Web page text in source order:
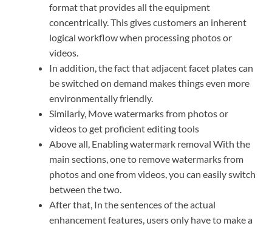
format that provides all the equipment
concentrically. This gives customers an inherent
logical workflow when processing photos or
videos.
In addition, the fact that adjacent facet plates can
be switched on demand makes things even more
environmentally friendly.
Similarly, Move watermarks from photos or
videos to get proficient editing tools
Above all, Enabling watermark removal With the
main sections, one to remove watermarks from
photos and one from videos, you can easily switch
between the two.
After that, In the sentences of the actual
enhancement features, users only have to make a